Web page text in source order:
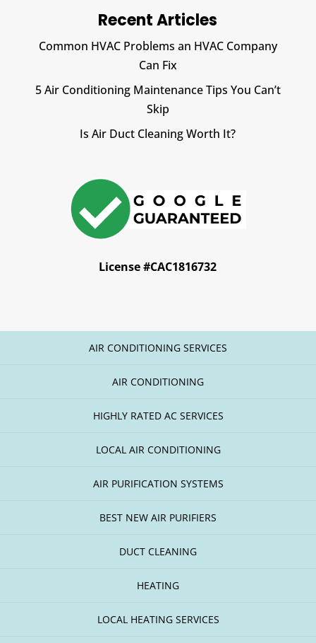
Recent Articles
Common HVAC Problems an HVAC Company
Can Fix
5 Air Conditioning Maintenance Tips You Can’t
Skip
Is Air Duct Cleaning Worth It?
License #CAC1816732
AIR CONDITIONING SERVICES
AIR CONDITIONING
HIGHLY RATED AC SERVICES
LOCAL AIR CONDITIONING
AIR PURIFICATION SYSTEMS
BEST NEW AIR PURIFIERS
DUCT CLEANING
HEATING
LOCAL HEATING SERVICES